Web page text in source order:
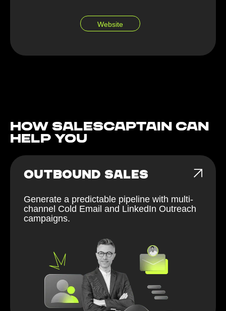
Website
How Salescaptain can
help You
OUTBOUND SALES
Generate a predictable pipeline with multi-
channel Cold Email and LinkedIn Outreach
campaigns.